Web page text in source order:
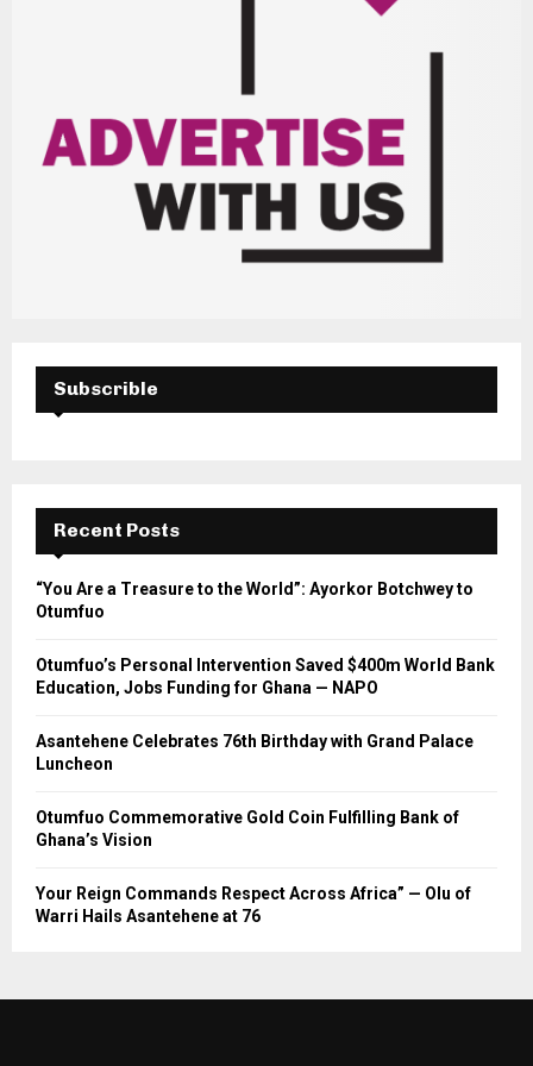
Subscrible
Recent Posts
“You Are a Treasure to the World”: Ayorkor Botchwey to
Otumfuo
Otumfuo’s Personal Intervention Saved $400m World Bank
Education, Jobs Funding for Ghana — NAPO
Asantehene Celebrates 76th Birthday with Grand Palace
Luncheon
Otumfuo Commemorative Gold Coin Fulfilling Bank of
Ghana’s Vision
Your Reign Commands Respect Across Africa” — Olu of
Warri Hails Asantehene at 76